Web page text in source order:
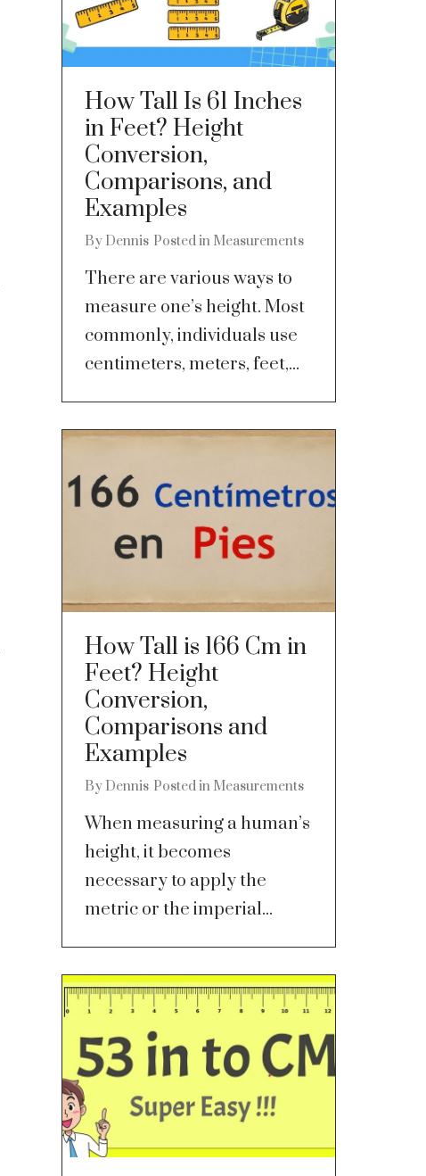
How Tall Is 61 Inches
in Feet? Height
Conversion,
Comparisons, and
Examples
By Dennis Posted in Measurements
There are various ways to
measure one’s height. Most
commonly, individuals use
centimeters, meters, feet,...
How Tall is 166 Cm in
Feet? Height
Conversion,
Comparisons and
Examples
By Dennis Posted in Measurements
When measuring a human’s
height, it becomes
necessary to apply the
metric or the imperial...